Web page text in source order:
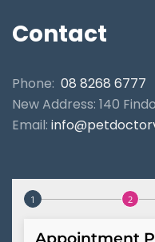
Contact
Phone: 08 8268 6777
New Address: 140
Email: